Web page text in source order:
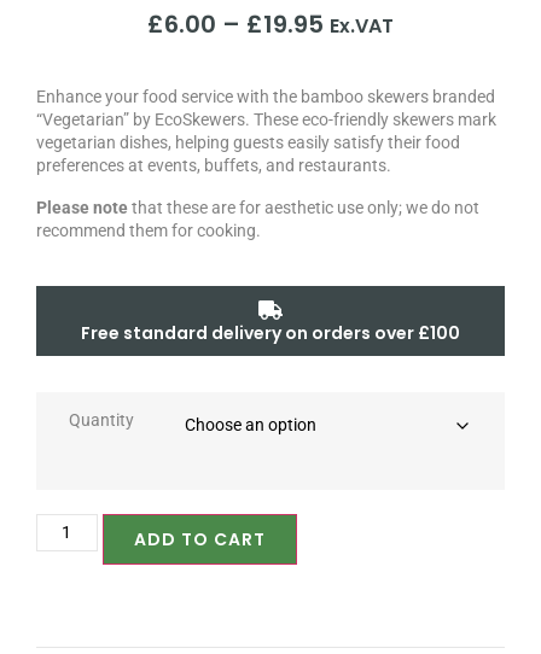
£6.00 – £19.95 Ex.VAT
Enhance your food service with the bamboo skewers branded
“Vegetarian” by EcoSkewers. These eco-friendly skewers mark
vegetarian dishes, helping guests easily satisfy their food
preferences at events, buffets, and restaurants.
Please notethat these are for aesthetic use only; we do not
recommend them for cooking.
Free standard delivery on orders over £100
Quantity
ADD TO CART